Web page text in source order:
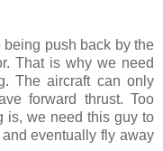
being push back by the
That is why we need
The aircraft can only
forward thrust. Too
is, we need this guy to
eventually fly away